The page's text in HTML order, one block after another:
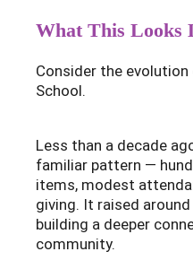
What This Looks
Consider the
School.
Less than a decade
familiar pattern —
items, modest
giving. It raised
building a deeper
community.